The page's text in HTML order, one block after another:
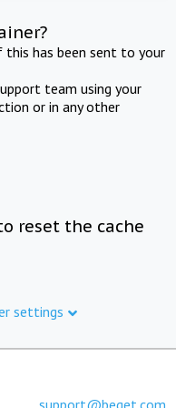
has been sent to your
team using your
or in any other
reset the cache
settings
support@beget.com